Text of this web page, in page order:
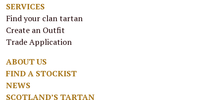
SERVICES
Find your clan tartan
Create an Outfit
Trade Application
ABOUT US
FIND A STOCKIST
NEWS
SCOTLAND’S TARTAN